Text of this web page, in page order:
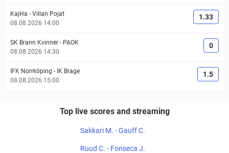
KajHa - Villan Pojat
08.08.2026 14:00
1.33
SK Brann Kvinner - PAOK
08.08.2026 14:30
0
IFK Norrköping - IK Brage
08.08.2026 15:00
1.5
Top live scores and streaming
Sakkari M. - Gauff C.
Ruud C. - Fonseca J.